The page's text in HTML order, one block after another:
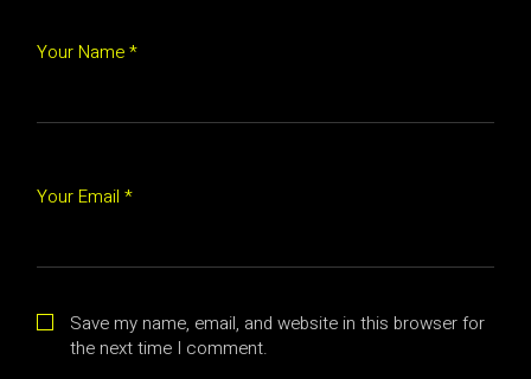
Your Name *
Your Email *
Save my name, email, and website in this browser for
the next time I comment.